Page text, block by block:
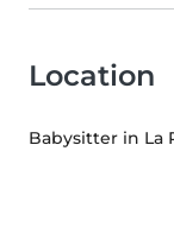
Location
Babysitter in La